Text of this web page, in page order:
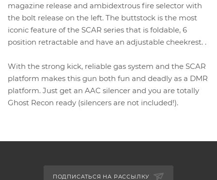
magazine release and ambidextrous fire selector with
the bolt release on the left. The buttstock is the most
iconic feature of the SCAR series that is foldable, 6
position retractable and have an adjustable cheekrest. .
With the strong kick, reliable gas system and the SCAR
platform makes this gun both fun and deadly as a DMR
platform. Just get an AAC silencer and you are totally
Ghost Recon ready (silencers are not included!).
ПОДПИСАТЬСЯ НА РАССЫЛКУ